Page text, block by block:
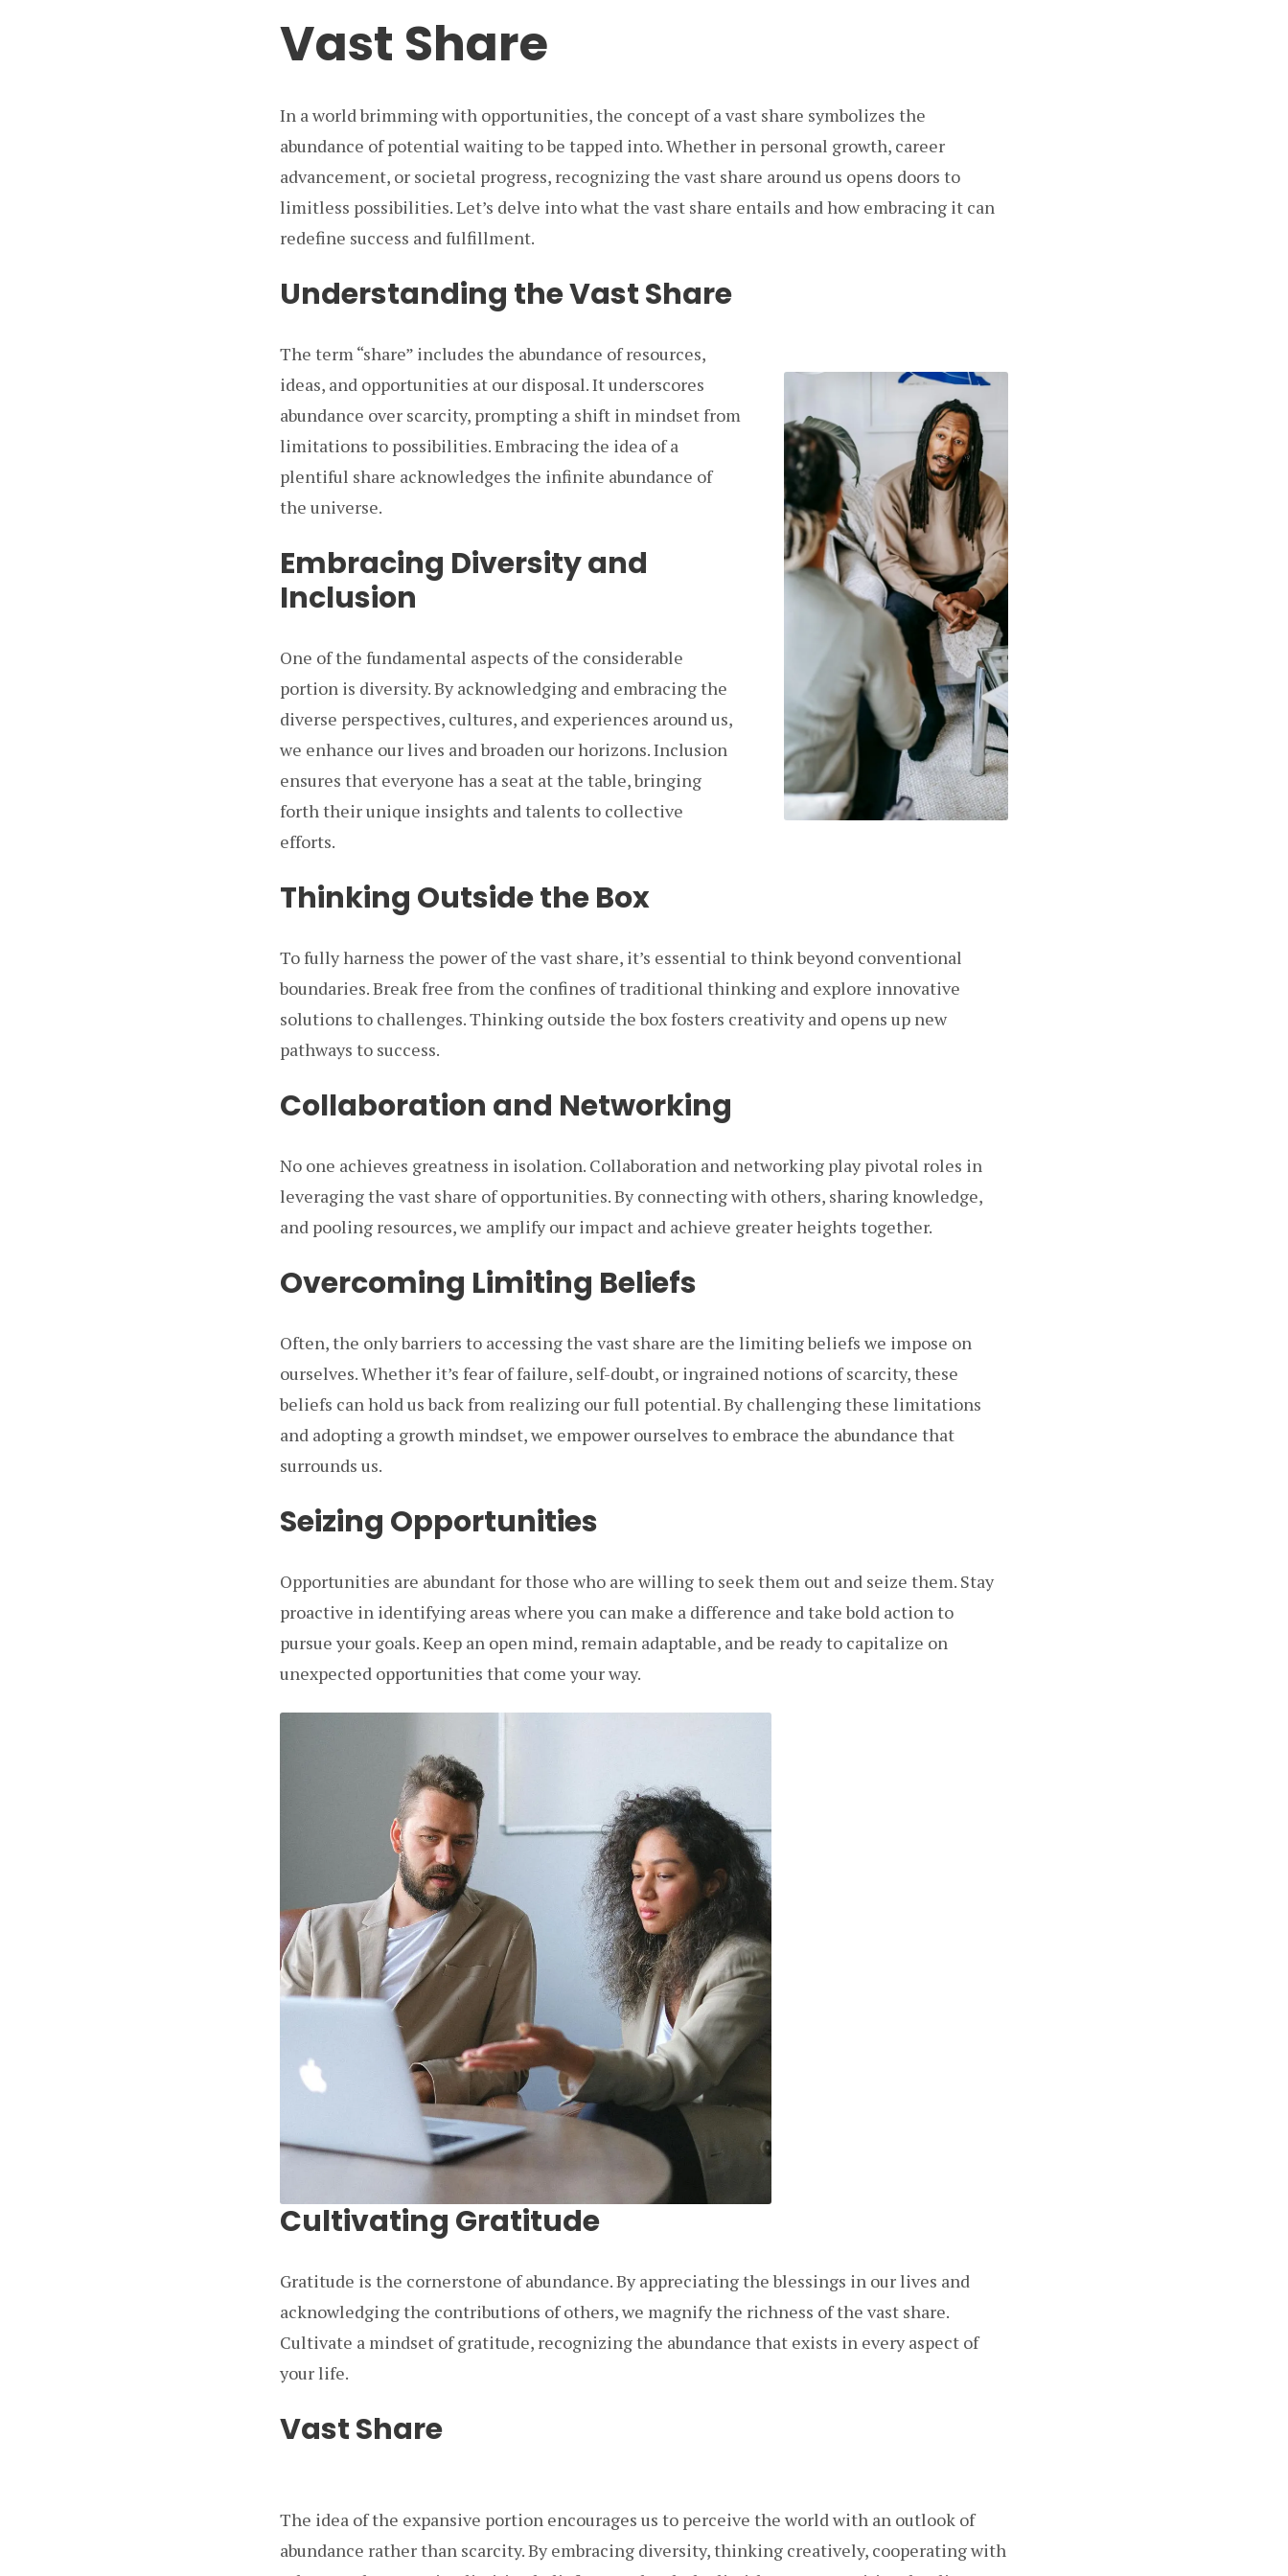
Vast Share
In a world brimming with opportunities, the concept of a vast share symbolizes the
abundance of potential waiting to be tapped into. Whether in personal growth, career
advancement, or societal progress, recognizing the vast share around us opens doors to
limitless possibilities. Let’s delve into what the vast share entails and how embracing it can
redefine success and fulfillment.
Understanding the Vast Share
The term “share” includes the abundance of resources,
ideas, and opportunities at our disposal. It underscores
abundance over scarcity, prompting a shift in mindset from
limitations to possibilities. Embracing the idea of a
plentiful share acknowledges the infinite abundance of
the universe.
Embracing Diversity and
Inclusion
One of the fundamental aspects of the considerable
portion is diversity. By acknowledging and embracing the
diverse perspectives, cultures, and experiences around us,
we enhance our lives and broaden our horizons. Inclusion
ensures that everyone has a seat at the table, bringing
forth their unique insights and talents to collective
efforts.
Thinking Outside the Box
To fully harness the power of the vast share, it’s essential to think beyond conventional
boundaries. Break free from the confines of traditional thinking and explore innovative
solutions to challenges. Thinking outside the box fosters creativity and opens up new
pathways to success.
Collaboration and Networking
No one achieves greatness in isolation. Collaboration and networking play pivotal roles in
leveraging the vast share of opportunities. By connecting with others, sharing knowledge,
and pooling resources, we amplify our impact and achieve greater heights together.
Overcoming Limiting Beliefs
Often, the only barriers to accessing the vast share are the limiting beliefs we impose on
ourselves. Whether it’s fear of failure, self-doubt, or ingrained notions of scarcity, these
beliefs can hold us back from realizing our full potential. By challenging these limitations
and adopting a growth mindset, we empower ourselves to embrace the abundance that
surrounds us.
Seizing Opportunities
Opportunities are abundant for those who are willing to seek them out and seize them. Stay
proactive in identifying areas where you can make a difference and take bold action to
pursue your goals. Keep an open mind, remain adaptable, and be ready to capitalize on
unexpected opportunities that come your way.
Cultivating Gratitude
Gratitude is the cornerstone of abundance. By appreciating the blessings in our lives and
acknowledging the contributions of others, we magnify the richness of the vast share.
Cultivate a mindset of gratitude, recognizing the abundance that exists in every aspect of
your life.
Vast Share
The idea of the expansive portion encourages us to perceive the world with an outlook of
abundance rather than scarcity. By embracing diversity, thinking creatively, cooperating with